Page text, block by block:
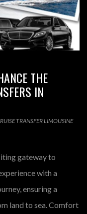
THE
IN
TRANSFER LIMOUSINE
gateway to
with a
ensuring a
land to sea. Comfort